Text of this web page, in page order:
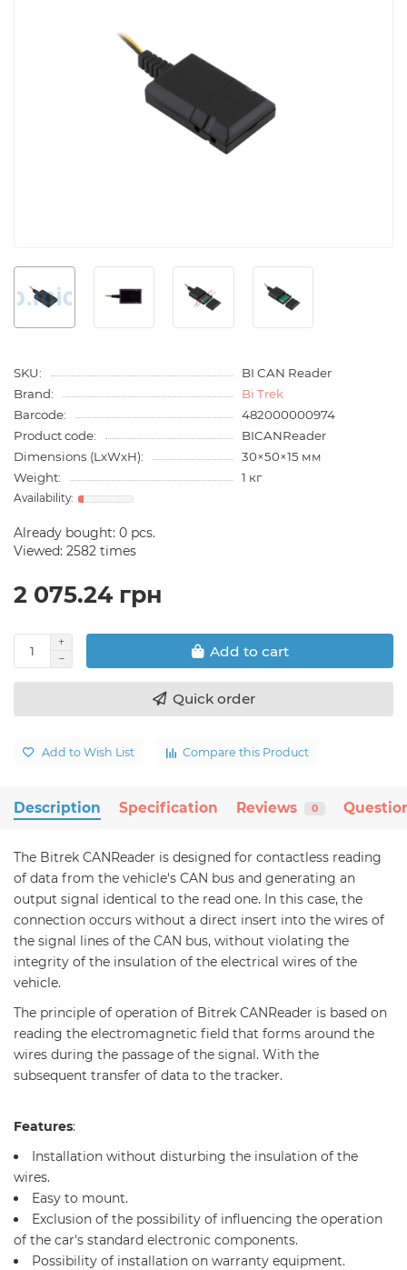
SKU:
BI CAN Reader
Brand:
Bi Trek
Barcode:
482000000974
Product code:
BICANReader
Dimensions (LxWxH):
30×50×15 мм
Weight:
1 кг
Already bought: 0 pcs.
Viewed: 2582 times
2 075.24 грн
Add to cart
Quick order
Add to Wish List Compare this Product
Description Specification Reviews 0
The Bitrek CANReader is designed for contactless reading
of data from the vehicle's CAN bus and generating an
output signal identical to the read one. In this case, the
connection occurs without a direct insert into the wires of
the signal lines of the CAN bus, without violating the
integrity of the insulation of the electrical wires of the
vehicle.
The principle of operation of Bitrek CANReader is based on
reading the electromagnetic field that forms around the
wires during the passage of the signal. With the
subsequent transfer of data to the tracker.
Features:
Installation without disturbing the insulation of the
wires.
Easy to mount.
Exclusion of the possibility of influencing the operation
of the car's standard electronic components.
Possibility of installation on warranty equipment.